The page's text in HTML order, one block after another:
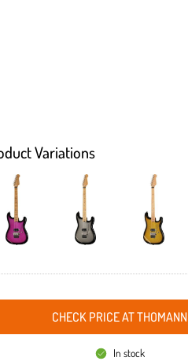
Variations
CHECK PRICE AT THOMANN
In stock